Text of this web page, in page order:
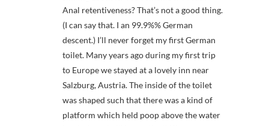
Anal retentiveness? That’s not a good thing.
(I can say that. I an 99.9%% German
descent.) I’ll never forget my first German
toilet. Many years ago during my first trip
to Europe we stayed at a lovely inn near
Salzburg, Austria. The inside of the toilet
was shaped such that there was a kind of
platform which held poop above the water